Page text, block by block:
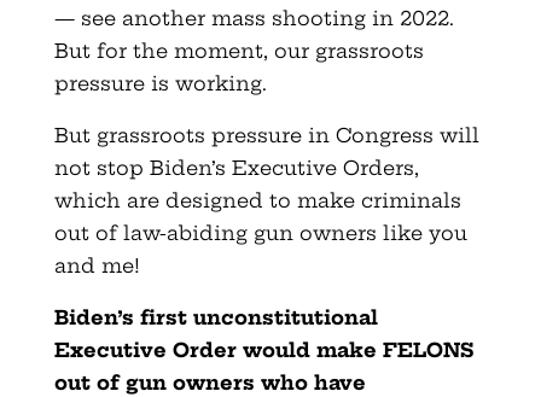
— see another mass shooting in 2022.
But for the moment, our grassroots
pressure is working.
But grassroots pressure in Congress will
not stop Biden’s Executive Orders,
which are designed to make criminals
out of law-abiding gun owners like you
and me!
Biden’s first unconstitutional
Executive Order would make FELONS
out of gun owners who have